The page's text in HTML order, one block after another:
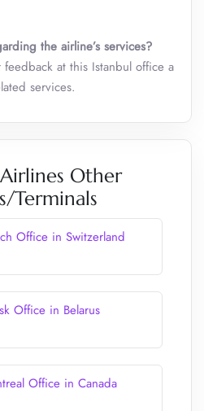
the airline’s services?
at this Istanbul office a
services.
Other
Terminals
Office in Switzerland
Office in Belarus
Office in Canada